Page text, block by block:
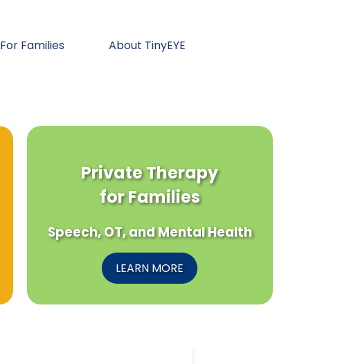
For Families About TinyEYE
Private Therapy
for Families
Speech, OT, and Mental Health
LEARN MORE